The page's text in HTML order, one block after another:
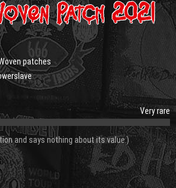
Patch 2021
patches
Very rare
and says nothing about its value.)